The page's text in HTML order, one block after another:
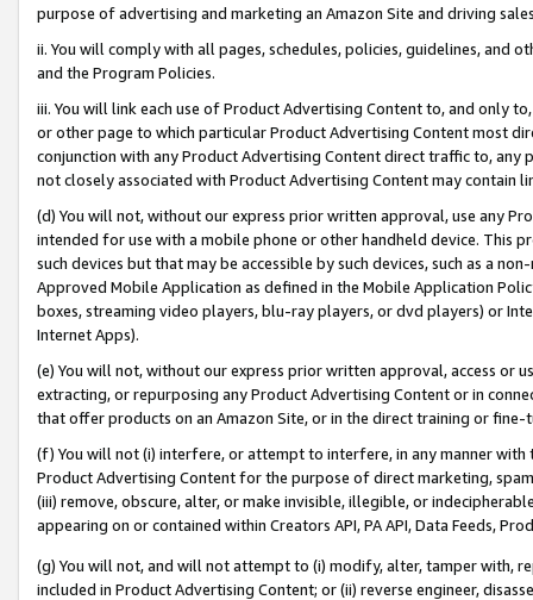
purpose of advertising and marketing an Amazon Site and driving
ii. You will comply with all pages, schedules, policies, guidelines, and
and the Program Policies.
iii. You will link each use of Product Advertising Content to, and only
or other page to which particular Product Advertising Content most
conjunction with any Product Advertising Content direct traffic to,
not closely associated with Product Advertising Content may contain
(d) You will not, without our express prior written approval, use any
intended for use with a mobile phone or other handheld device. This
such devices but that may be accessible by such devices, such as a
Approved Mobile Application as defined in the Mobile Application
boxes, streaming video players, blu-ray players, or dvd players) or
Internet Apps).
(e) You will not, without our express prior written approval, access or
extracting, or repurposing any Product Advertising Content or in
that offer products on an Amazon Site, or in the direct training or
(f) You will not (i) interfere, or attempt to interfere, in any manner
Product Advertising Content for the purpose of direct marketing,
(iii) remove, obscure, alter, or make invisible, illegible, or
appearing on or contained within Creators API, PA API, Data Feeds,
(g) You will not, and will not attempt to (i) modify, alter, tamper with,
included in Product Advertising Content; or (ii) reverse engineer,